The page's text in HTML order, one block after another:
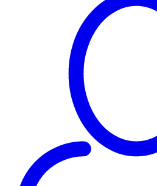
Try Starter PackBuild Your Own Bundle
the Quiz
Learn More